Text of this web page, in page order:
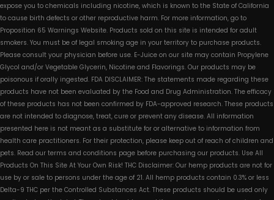
expose you to chemicals including nicotine, which is known to the State of California
to cause birth defects or other reproductive harm. For more information, go to
Proposition 65 Warnings Website. Products sold on this site is intended for adult
smokers. You must be of legal smoking age in your territory to purchase products.
Please consult your physician before use. E-Juice on our site may contain Propylene
Glycol and/or Vegetable Glycerin, Nicotine and Flavorings. Our products may be
poisonous if orally ingested. FDA DISCLAIMER: The statements made regarding these
products have not been evaluated by the Food and Drug Administration. The efficacy
of these products has not been confirmed by FDA-approved research. These products
are not intended to diagnose, treat, cure or prevent any disease. All information
presented here is not meant as a substitute for or alternative to information from
health care practitioners. For their protection, please keep out of reach of children and
pets. Read our terms and conditions page before purchasing our products. Use All
Products On This Site At Your Own Risk! THC Disclaimer: Our hemp products are not for
use by or sale to persons under the age of 21. All hemp products contain 0.3% or less
Delta-9 THC per the Controlled Substances Act. These products should be used only